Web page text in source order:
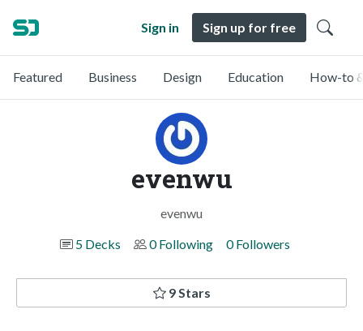
Sign in Sign up for free
Featured Business Design Education How-to
evenwu
evenwu
5 Decks
0 Following 0 Followers
9 Stars